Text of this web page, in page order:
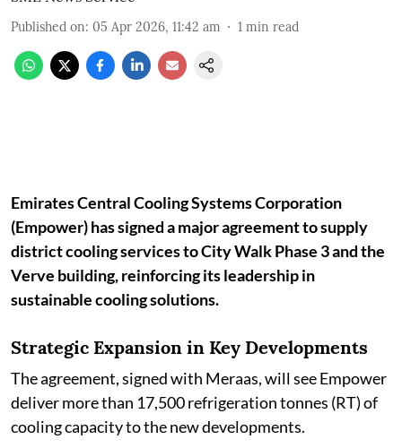
Published on: 05 Apr 2026, 11:42 am 1 min read
Emirates Central Cooling Systems Corporation
(Empower) has signed a major agreement to supply
district cooling services to City Walk Phase 3 and the
Verve building, reinforcing its leadership in
sustainable cooling solutions.
Strategic Expansion in Key Developments
The agreement, signed with Meraas, will see Empower
deliver more than 17,500 refrigeration tonnes (RT) of
cooling capacity to the new developments.